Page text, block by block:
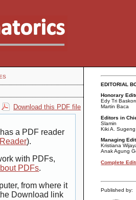
EDITORIAL
Honorary
Edy Tri
Martin Baca
Editors in
Slamin
Kiki A. Sugeng
Managing
Kristiana
Anak Agung
Complete
Published by:
Download this PDF file
a PDF reader
).
with PDFs,
PDFs.
from where it
Download link